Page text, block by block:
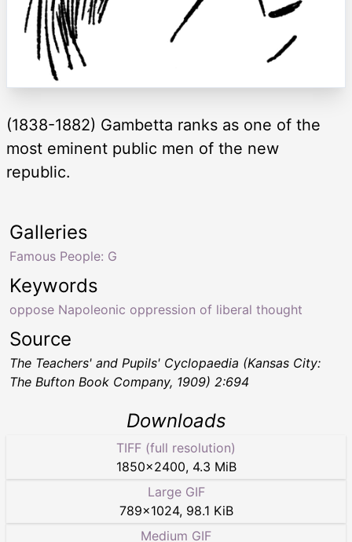
(1838-1882) Gambetta ranks as one of the
most eminent public men of the new
republic.
Keywords
oppose Napoleonic oppression of liberal thought
Galleries
Famous People: G
Source
The Teachers' and Pupils' Cyclopaedia (Kansas City:
The Bufton Book Company, 1909) 2:694
Downloads
TIFF (full resolution)
1850×2400, 4.3 MiB
Large GIF
789×1024, 98.1 KiB
Medium GIF